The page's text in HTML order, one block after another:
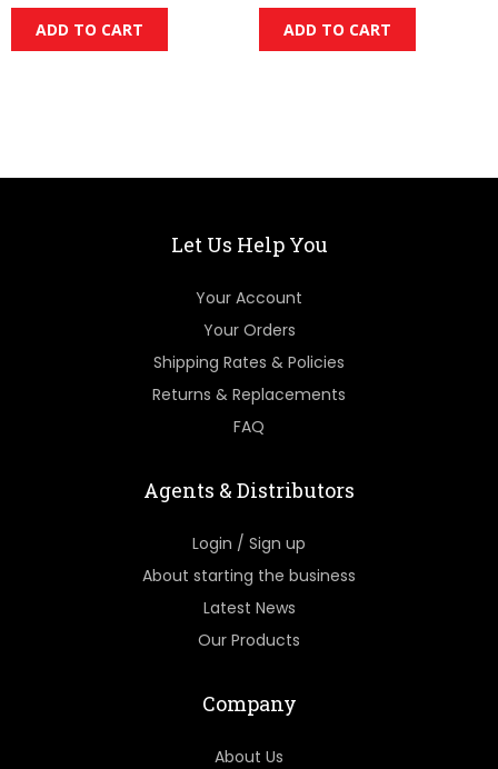
ADD TO CART ADD TO CART
Let Us Help You
Your Account
Your Orders
Shipping Rates & Policies
Returns & Replacements
FAQ
Agents & Distributors
Login / Sign up
About starting the business
Latest News
Our Products
Company
About Us